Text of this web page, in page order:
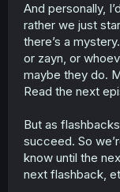
And personally,
rather we just
there’s a
or zayn, or
maybe they do.
Read the next
But as
succeed. So
know until the
next flashback,